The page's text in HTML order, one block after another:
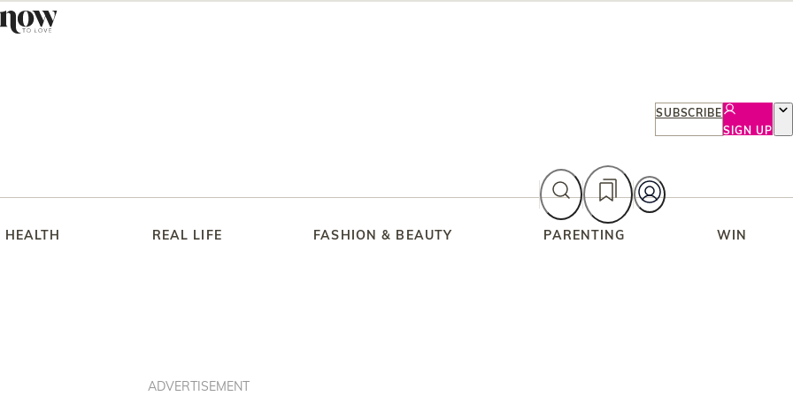
SUBSCRIBE
SIGN UP
HEALTH REAL LIFE FASHION & BEAUTY PARENTING WIN
ADVERTISEMENT